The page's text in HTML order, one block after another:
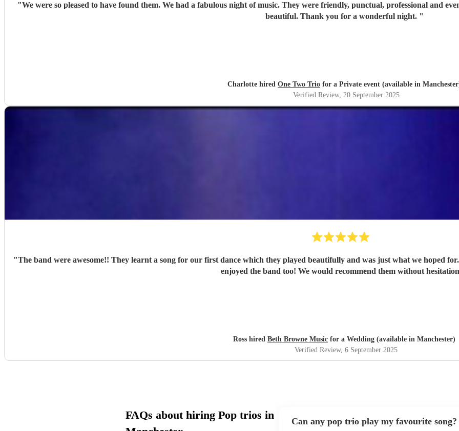
"We were so pleased to have found them. We had a fabulous night of music. They were friendly, punctual, professional and even learnt a song for us. Alex has the most amazing voice, just so
beautiful. Thank you for a wonderful night. "
Charlotte hired One Two Trio for a Private event (available in
Verified Review, 20 September 2025
"The band were awesome!! They learnt a song for our first dance which they played beautifully and was just what we hoped
enjoyed the band too! We would recommend them without
Ross hired Beth Browne Music for a Wedding (available in Manchester)
Verified Review, 6 September 2025
FAQs about hiring Pop trios in
Can any pop trio play my favourite song?